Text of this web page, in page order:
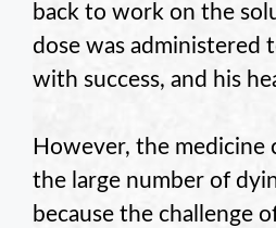
back to work on the
dose was administered
with success, and his
However, the medicine
the large number of
because the challenge